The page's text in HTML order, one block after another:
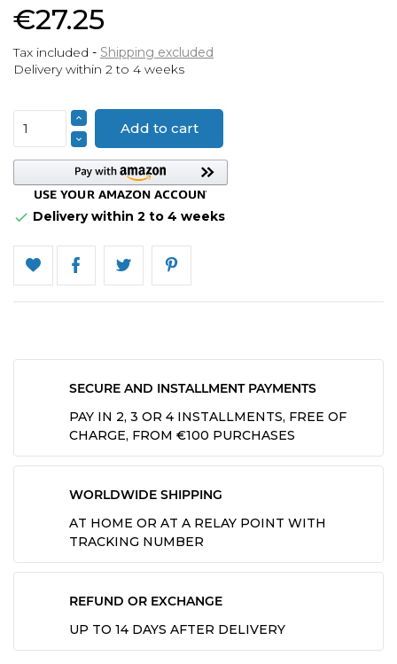
€27.25
Tax included
Shipping excluded
Delivery within 2 to 4 weeks
Add to cart
 Delivery within 2 to 4 weeks
SECURE AND INSTALLMENT PAYMENTS
PAY IN 2, 3 OR 4 INSTALLMENTS, FREE OF
CHARGE, FROM €100 PURCHASES
WORLDWIDE SHIPPING
AT HOME OR AT A RELAY POINT WITH
TRACKING NUMBER
REFUND OR EXCHANGE
UP TO 14 DAYS AFTER DELIVERY